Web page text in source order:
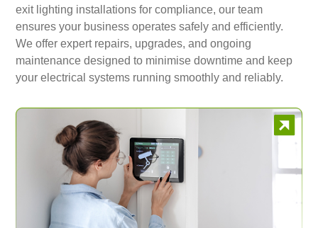
exit lighting installations for compliance, our team
ensures your business operates safely and efficiently.
We offer expert repairs, upgrades, and ongoing
maintenance designed to minimise downtime and keep
your electrical systems running smoothly and reliably.